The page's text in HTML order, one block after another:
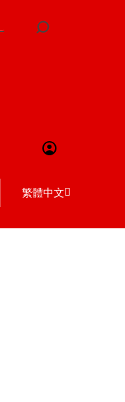
繁體中文